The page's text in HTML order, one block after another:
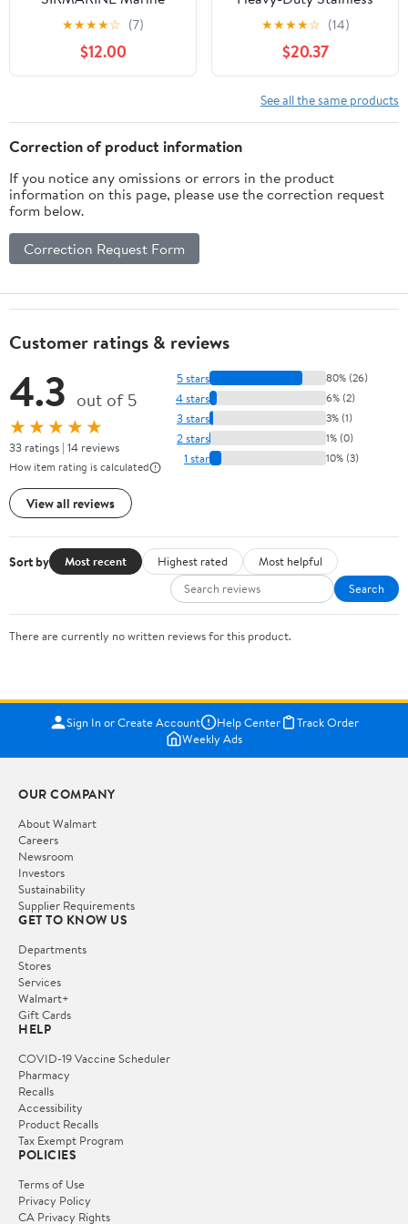
Mount Antenna (White)
★★★★☆ (7)
$12.00
Steel Extension Mast
★★★★☆ (14)
$20.37
See all the same products
Correction of product information
If you notice any omissions or errors in the product
information on this page, please use the correction request
form below.
Correction Request Form
Customer ratings & reviews
4.3 out of 5
★★★★★
33 ratings | 14 reviews
How item rating is calculated
View all reviews
5 stars 80% (26)
4 stars 6% (2)
3 stars 3% (1)
2 stars 1% (0)
1 star 10% (3)
Sort by Most recent Highest rated
Most helpful
Search
There are currently no written reviews for this product.
Sign In or Create Account Help Center
Track Order
Weekly Ads
OUR COMPANY
About Walmart
Careers
Newsroom
Investors
Sustainability
Supplier Requirements
GET TO KNOW US
Departments
Stores
Services
Walmart+
Gift Cards
HELP
COVID-19 Vaccine Scheduler
Pharmacy
Recalls
Accessibility
Product Recalls
Tax Exempt Program
POLICIES
Terms of Use
Privacy Policy
CA Privacy Rights